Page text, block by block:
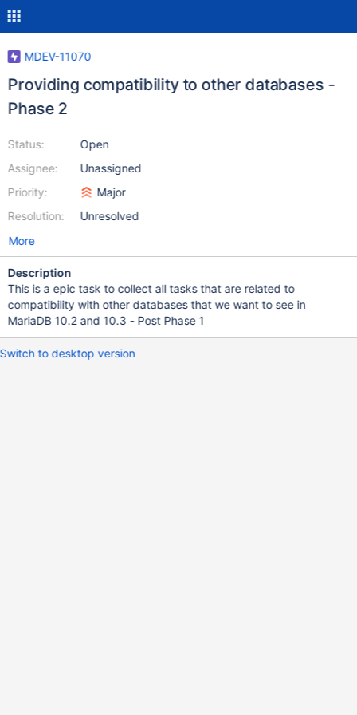
MDEV-11070
Providing compatibility to other databases -
Phase 2
Status:
Assignee:
Priority:
Resolution:
Open
Unassigned
Major
Unresolved
More
Description
This is a epic task to collect all tasks that are related to
compatibility with other databases that we want to see in
MariaDB 10.2 and 10.3 - Post Phase 1
Switch to desktop version